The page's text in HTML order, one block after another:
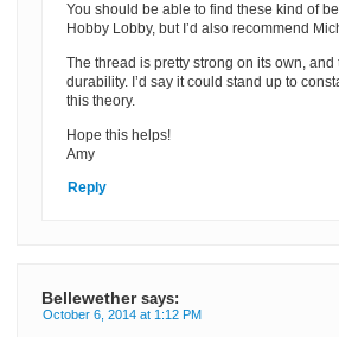
You should be able to find these kind of
Hobby Lobby, but I’d also recommend
The thread is pretty strong on its own,
durability. I’d say it could stand up to
this theory.
Hope this helps!
Amy
Reply
Bellewether says:
October 6, 2014 at 1:12 PM